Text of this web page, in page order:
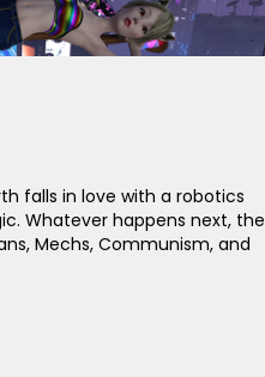
falls in love with a robotics
Whatever happens next, the
Mechs, Communism, and